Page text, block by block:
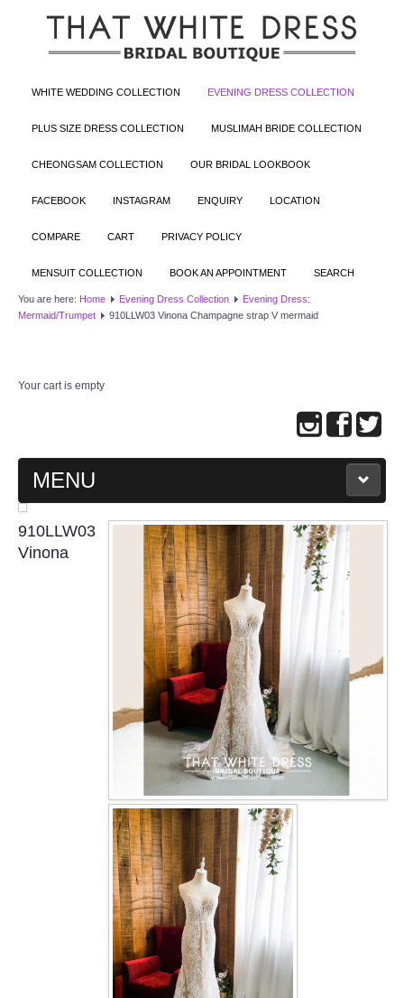
WHITE WEDDING COLLECTION EVENING DRESS COLLECTION
PLUS SIZE DRESS COLLECTION MUSLIMAH BRIDE COLLECTION
CHEONGSAM COLLECTION OUR BRIDAL LOOKBOOK
FACEBOOK INSTAGRAM ENQUIRY LOCATION
COMPARE CART PRIVACY POLICY
MENSUIT COLLECTION BOOK AN APPOINTMENT SEARCH
You are here: Home Evening Dress Collection
Evening Dress:
Mermaid/Trumpet
910LLW03 Vinona Champagne strap V mermaid
Your cart is empty
MENU
MAIN PAGE
WEDDING GOWN COLLECTION
EVENING GOWN COLLECTION
PLUS SIZE GOWN COLLECTION
ORIENTAL CHEONGSAM COLLECTION
OUR BRIDAL FASHION LOOKBOOK
CONTACT US
Contact us
Our Location
910LLW03
Vinona